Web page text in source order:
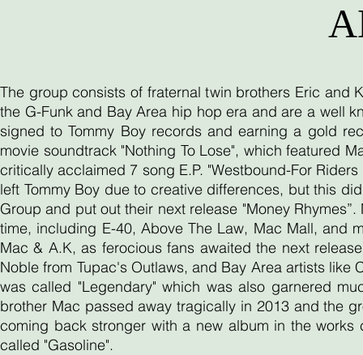
The group consists of fraternal twin brothers Eric
the G-Funk and Bay Area hip hop era and are a well
signed to Tommy Boy records and earning a gold
movie soundtrack "Nothing To Lose", which featured
critically acclaimed 7 song E.P. "Westbound-For
left Tommy Boy due to creative differences, but this
Group and put out their next release "Money
time, including E-40, Above The Law, Mac Mall, and
Mac & A.K, as ferocious fans awaited the next
Noble from Tupac's Outlaws, and Bay Area artists like
was called "Legendary" which was also garnered
brother Mac passed away tragically in 2013 and the
coming back stronger with a new album in the
called "Gasoline".